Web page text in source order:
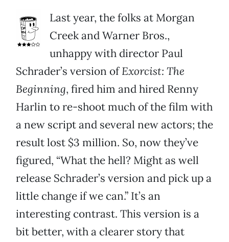
Last year, the folks at Morgan
Creek and Warner Bros.,
unhappy with director Paul
Schrader’s version ofExorcist: The
Beginning, fired him and hired Renny
Harlin to re-shoot much of the film with
a new script and several new actors; the
result lost $3 million. So, now they’ve
figured, “What the hell? Might as well
release Schrader’s version and pick up a
little change if we can.” It’s an
interesting contrast. This version is a
bit better, with a clearer story that